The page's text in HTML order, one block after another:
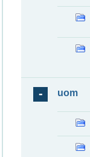
uom